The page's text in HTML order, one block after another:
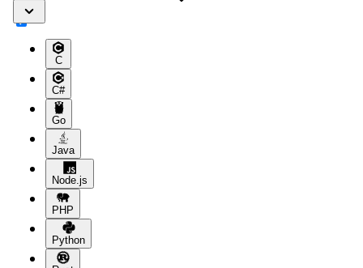
C
C#
Go
Java
Node.js
PHP
Python